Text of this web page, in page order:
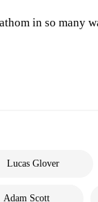
in so many
Lucas Glover
Adam Scott